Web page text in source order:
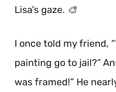
Lisa’s gaze. 🎨
I once told my friend,
painting go to jail?”
was framed!” He